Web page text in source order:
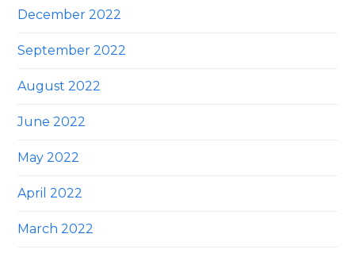
December 2022
September 2022
August 2022
June 2022
May 2022
April 2022
March 2022